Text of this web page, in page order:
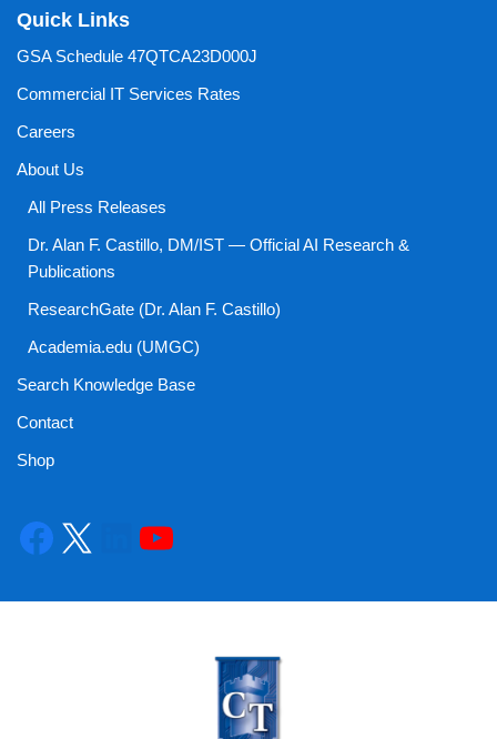
Quick Links
GSA Schedule 47QTCA23D000J
Commercial IT Services Rates
Careers
About Us
All Press Releases
Dr. Alan F. Castillo, DM/IST — Official AI Research &
Publications
ResearchGate (Dr. Alan F. Castillo)
Academia.edu (UMGC)
Search Knowledge Base
Contact
Shop